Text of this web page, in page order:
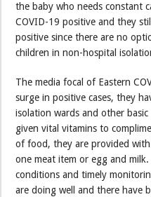
the baby who needs constant
COVID-19 positive and they
positive since there are no
children in non-hospital
The media focal of Eastern
surge in positive cases, they
isolation wards and other
given vital vitamins to
of food, they are provided
one meat item or egg and
conditions and timely
are doing well and there have